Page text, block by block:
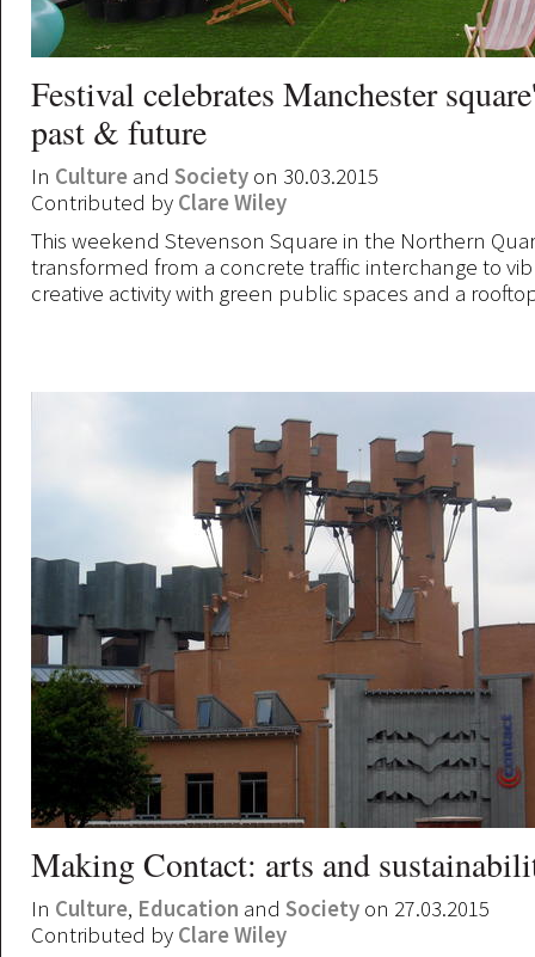
Festival celebrates Manchester
past & future
In Culture and Society on 30.03.2015
Contributed by Clare Wiley
This weekend Stevenson Square in the Northern
transformed from a concrete traffic interchange to
creative activity with green public spaces and a
Making Contact: arts and
In Culture, Education and Society on 27.03.2015
Contributed by Clare Wiley